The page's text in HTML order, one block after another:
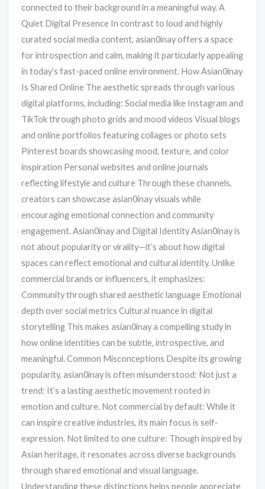
connected to their background in a meaningful way. A
Quiet Digital Presence In contrast to loud and highly
curated social media content, asian0inay offers a space
for introspection and calm, making it particularly appealing
in today’s fast-paced online environment. How Asian0inay
Is Shared Online The aesthetic spreads through various
digital platforms, including: Social media like Instagram and
TikTok through photo grids and mood videos Visual blogs
and online portfolios featuring collages or photo sets
Pinterest boards showcasing mood, texture, and color
inspiration Personal websites and online journals
reflecting lifestyle and culture Through these channels,
creators can showcase asian0inay visuals while
encouraging emotional connection and community
engagement. Asian0inay and Digital Identity Asian0inay is
not about popularity or virality—it’s about how digital
spaces can reflect emotional and cultural identity. Unlike
commercial brands or influencers, it emphasizes:
Community through shared aesthetic language Emotional
depth over social metrics Cultural nuance in digital
storytelling This makes asian0inay a compelling study in
how online identities can be subtle, introspective, and
meaningful. Common Misconceptions Despite its growing
popularity, asian0inay is often misunderstood: Not just a
trend: It’s a lasting aesthetic movement rooted in
emotion and culture. Not commercial by default: While it
can inspire creative industries, its main focus is self-
expression. Not limited to one culture: Though inspired by
Asian heritage, it resonates across diverse backgrounds
through shared emotional and visual language.
Understanding these distinctions helps people appreciate